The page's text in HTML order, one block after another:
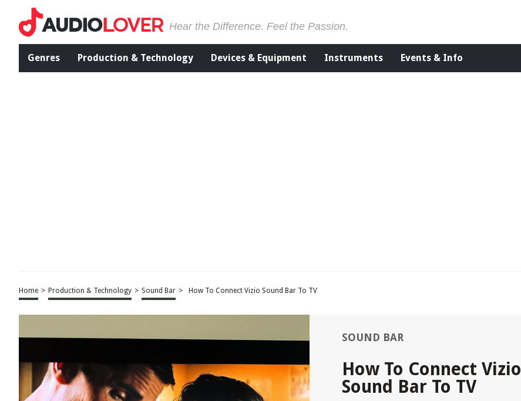
Hear the Difference. Feel the Passion.
Genres Production & Technology Devices & Equipment Instruments Events & Info
Home > Production & Technology > Sound Bar > How To Connect Vizio Sound Bar To TV
SOUND BAR
How To Connect Vizio
Sound Bar To TV